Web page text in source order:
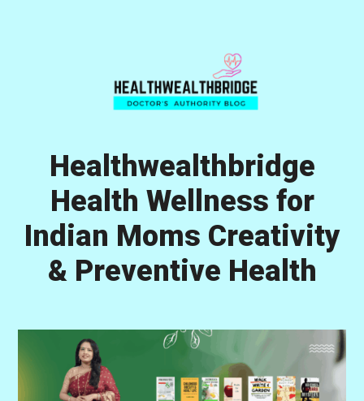
Healthwealthbridge
Health Wellness for
Indian Moms Creativity
& Preventive Health